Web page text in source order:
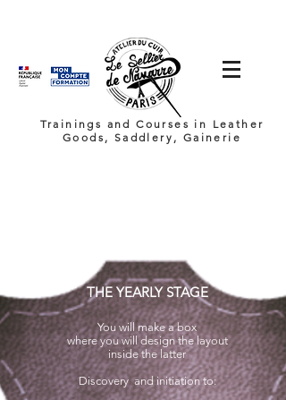
Trainings and Courses in Leather
Goods, Saddlery, Gainerie
THE YEARLY STAGE
You will make a box
where you will design the layout
inside the latter
Discovery and initiation to: